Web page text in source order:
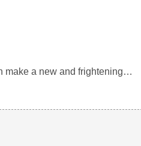
make a new and frightening…